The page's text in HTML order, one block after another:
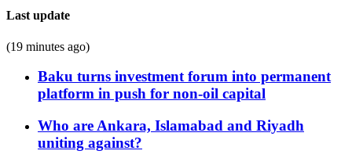
Last update
(19 minutes ago)
Baku turns investment forum into permanent
platform in push for non-oil capital
Who are Ankara, Islamabad and Riyadh
uniting against?